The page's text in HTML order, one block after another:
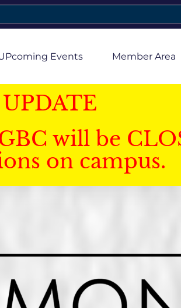
Events Member Area
UPDATE
will be
on campus.